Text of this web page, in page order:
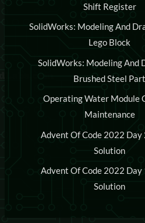
Shift Register
SolidWorks: Modeling And
Lego Block
SolidWorks: Modeling And
Brushed Steel Part
Operating Water Module
Maintenance
Advent Of Code 2022 Day
Solution
Advent Of Code 2022 Day
Solution